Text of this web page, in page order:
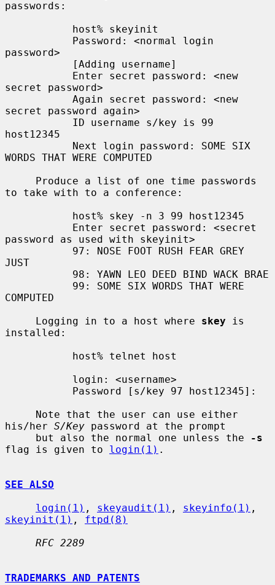
passwords:
password>
secret password>
secret password again>
host12345
WORDS THAT WERE COMPUTED
to take with to a conference:
password as used with skeyinit>
JUST
COMPUTED
     Logging in to a host where
skey is
installed:
his/her S/Key password at the prompt
     but also the normal one unless the
-s
flag is given to login(1) .
SEE ALSO
login(1) , skeyaudit(1) , skeyinfo(1)
skeyinit(1) , ftpd(8)
RFC 2289
TRADEMARKS AND PATENTS